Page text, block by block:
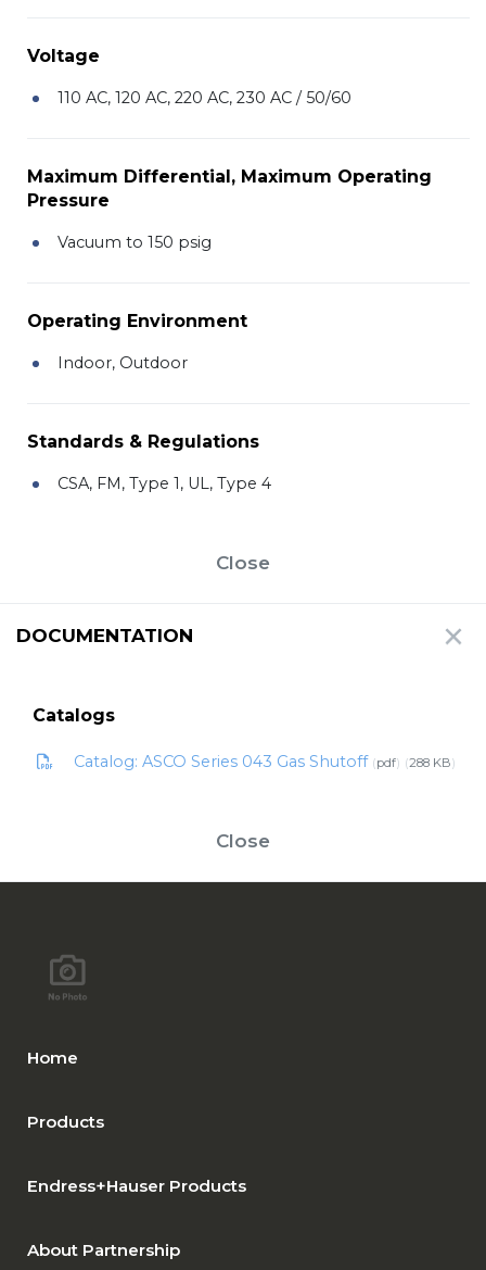
Voltage
110 AC, 120 AC, 220 AC, 230 AC / 50/60
Maximum Differential, Maximum Operating
Pressure
Vacuum to 150 psig
Operating Environment
Indoor, Outdoor
Standards & Regulations
CSA, FM, Type 1, UL, Type 4
Close
DOCUMENTATION
Catalogs
Catalog: ASCO Series 043 Gas Shutoff pdf 288 KB
Close
Home
Products
Endress+Hauser Products
About Partnership